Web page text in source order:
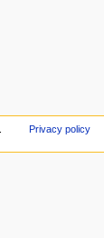
Privacy policy